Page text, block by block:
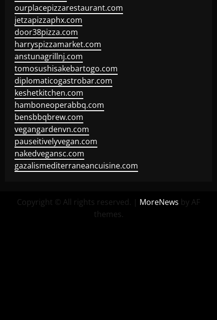
ourplacepizzarestaurant.com
jetzapizzaphx.com
door38pizza.com
harryspizzamarket.com
anstunagrillnj.com
tomosushisakebartogo.com
diplomaticogastrobar.com
keshetkitchen.com
hamboneoperabbq.com
bensbbqbrew.com
vegangardenvn.com
pauseitivelyvegan.com
nakedvegansc.com
gazalismediterraneancuisine.com
Copyright © All rights reserved. | MoreNews by AF
themes.